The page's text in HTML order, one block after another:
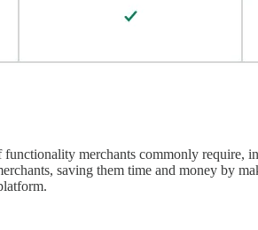
merchants commonly require,
saving them time and money by